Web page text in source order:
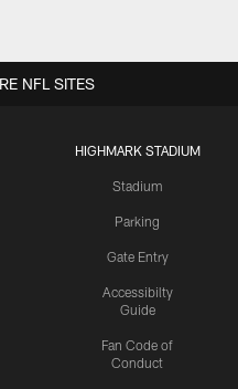
HIGHMARK STADIUM
Stadium
Parking
Gate Entry
Accessibilty
Guide
Fan Code of
Conduct
NFL SITES